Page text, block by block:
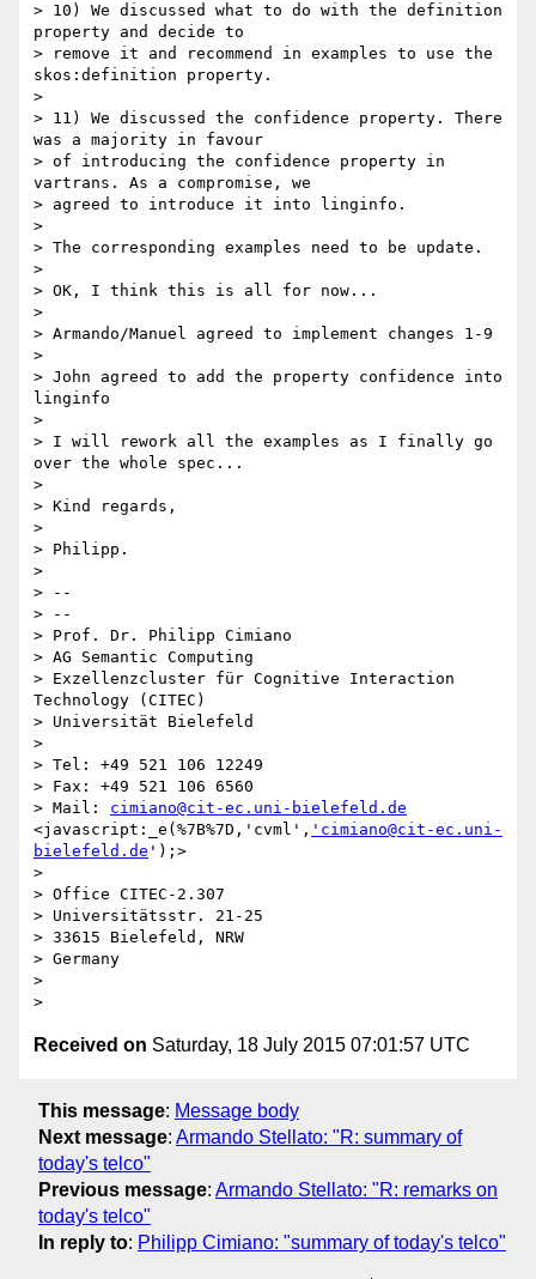
> 10) We discussed what to do with the definition
property and decide to
> remove it and recommend in examples to use the
skos:definition property.
>
> 11) We discussed the confidence property. There
was a majority in favour
> of introducing the confidence property in
vartrans. As a compromise, we
> agreed to introduce it into linginfo.
>
> The corresponding examples need to be update.
>
> OK, I think this is all for now...
>
> Armando/Manuel agreed to implement changes 1-9
>
> John agreed to add the property confidence into
linginfo
>
> I will rework all the examples as I finally go
over the whole spec...
>
> Kind regards,
>
> Philipp.
>
> --
> --
> Prof. Dr. Philipp Cimiano
> AG Semantic Computing
> Exzellenzcluster für Cognitive Interaction
Technology (CITEC)
> Universität Bielefeld
>
> Tel: +49 521 106 12249
> Fax: +49 521 106 6560
> Mail: cimiano@cit-ec.uni-bielefeld.de
<javascript:_e(%7B%7D,'cvml', 'cimiano@cit-ec.uni-
bielefeld.de ');>
>
> Office CITEC-2.307
> Universitätsstr. 21-25
> 33615 Bielefeld, NRW
> Germany
>
Received on Saturday, 18 July 2015 07:01:57 UTC
This message: Message body
Next message: Armando Stellato: "R: summary of
today's telco"
Previous message: Armando Stellato: "R: remarks on
today's telco"
In reply to: Philipp Cimiano: "summary of today's telco"